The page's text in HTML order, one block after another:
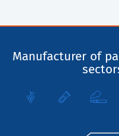
Manufacturer of